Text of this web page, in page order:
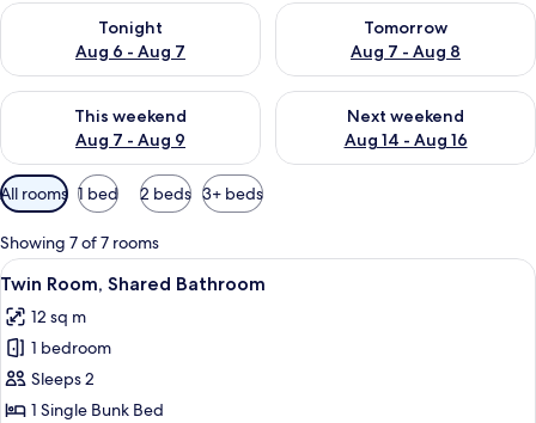
Tonight
Aug 6 - Aug 7
Check availability for tonight Aug 6 - Aug 7
Tomorrow
Aug 7 - Aug 8
Check availability for
This weekend
Aug 7 - Aug 9
Check availability for this weekend Aug 7 - Aug 9
Next weekend
Aug 14 - Aug 16
Check availability for next
Available
filters
for
rooms
All rooms 1 bed 2 beds 3+ beds
Showing 7 of 7 rooms
View
all
photos
for
Twin
Room,
Soundproofing, free WiFi, bed sheets
7
Twin Room, Shared Bathroom
12 sq m
1 bedroom
Sleeps 2
1 Single Bunk Bed